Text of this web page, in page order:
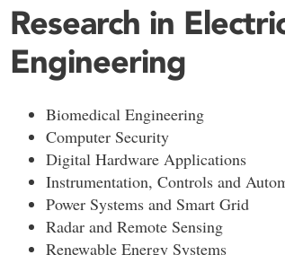
Research in
Engineering
Biomedical Engineering
Computer Security
Digital Hardware Applications
Instrumentation, Controls and
Power Systems and Smart Grid
Radar and Remote Sensing
Renewable Energy Systems